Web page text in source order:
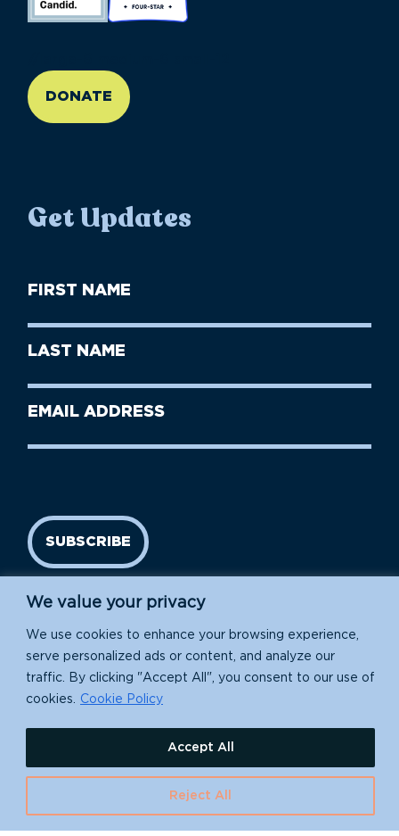
We value your privacy
We use cookies to enhance your browsing experience,
serve personalized ads or content, and analyze our
traffic. By clicking "Accept All", you consent to our use of
cookies.
Cookie Policy
Reject All
Accept All
DONATE
Get Updates
First
Name
Last
Name
Email
SUBSCRIBE
EIN: 91-1839907
630 Water St., Santa Cruz, CA 95060